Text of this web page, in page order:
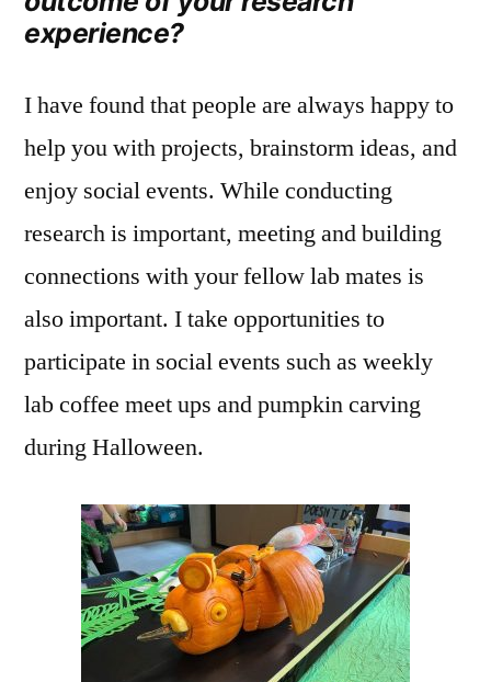
experience?
I have found that people are always happy to
help you with projects, brainstorm ideas, and
enjoy social events. While conducting
research is important, meeting and building
connections with your fellow lab mates is
also important. I take opportunities to
participate in social events such as weekly
lab coffee meet ups and pumpkin carving
during Halloween.